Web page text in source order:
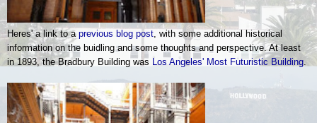
Heres' a link to aprevious blog post, with some additional historical
information on the buidling and some thoughts and perspective. At least
in 1893, the Bradbury Building was Los Angeles' Most Futuristic Building.